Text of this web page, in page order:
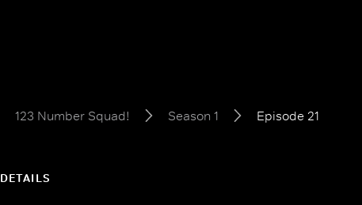
123 Number Squad! Season 1 Episode 21
DETAILS